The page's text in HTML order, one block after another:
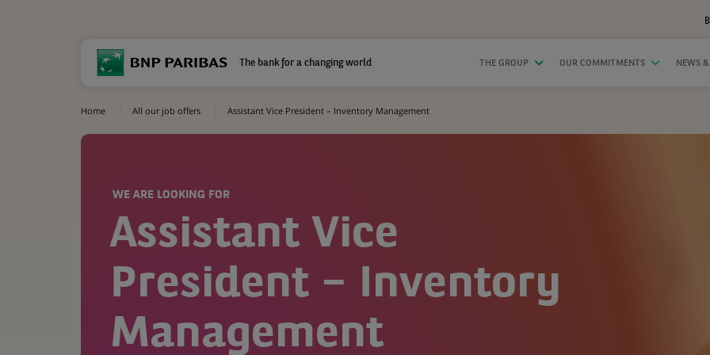
The bank for a changing world THE GROUP OUR COMMITMENTS NEWS
Home All our job offers Assistant Vice President – Inventory Management
WE ARE LOOKING FOR
Assistant Vice
President – Inventory
Management